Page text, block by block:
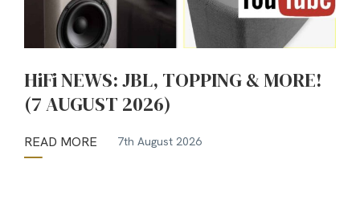
HiFi NEWS: JBL, TOPPING & MORE!
(7 AUGUST 2026)
READ MORE 7th August 2026